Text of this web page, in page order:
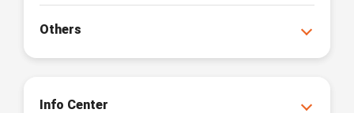
Others
Info Center